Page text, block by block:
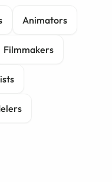
Animators
Filmmakers